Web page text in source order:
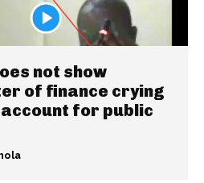
not show
of finance crying
for public